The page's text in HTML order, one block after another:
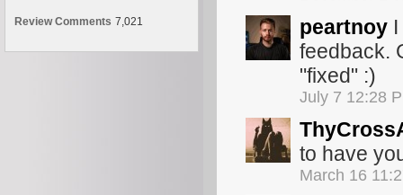
Review Comments 7,021 peartnoy
feedback.
"fixed" :)
July 7 12:28
to have
March 16